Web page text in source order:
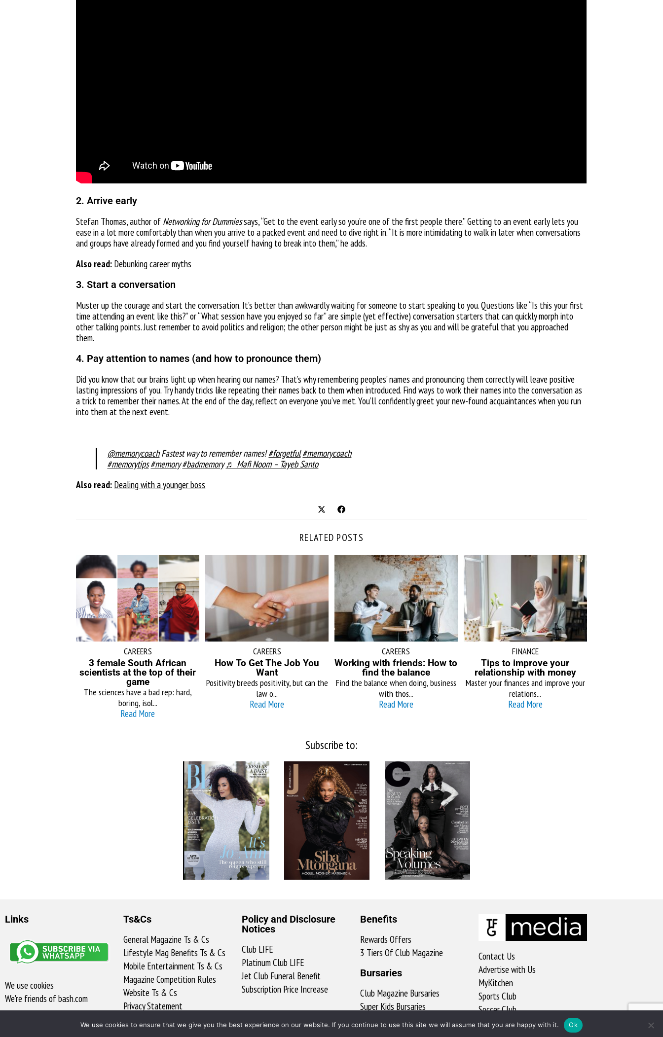
2. Arrive early
Stefan Thomas, author of Networking for Dummiessays, “Get to the event early so you’re one of the first people there.” Getting to an event early lets you
ease in a lot more comfortably than when you arrive to a packed event and need to dive right in. “It is more intimidating to walk in later when conversations
and groups have already formed and you find yourself having to break into them,” he adds.
Also read: Debunking career myths
3. Start a conversation
Muster up the courage and start the conversation. It’s better than awkwardly waiting for someone to start speaking to you. Questions like “Is this your first
time attending an event like this?” or “What session have you enjoyed so far” are simple (yet effective) conversation starters that can quickly morph into
other talking points. Just remember to avoid politics and religion; the other person might be just as shy as you and will be grateful that you approached
them.
4. Pay attention to names (and how to pronounce them)
Did you know that our brains light up when hearing our names? That’s why remembering peoples’ names and pronouncing them correctly will leave positive
lasting impressions of you. Try handy tricks like repeating their names back to them when introduced. Find ways to work their names into the conversation as
a trick to remember their names. At the end of the day, reflect on everyone you’ve met. You’ll confidently greet your new-found acquaintances when you run
into them at the next event.
@memorycoachFastest way to remember names!#forgetful#memorycoach
#memorytips#memory#badmemory ♬ Mafi Noom – Tayeb Santo
Also read: Dealing with a younger boss
RELATED POSTS
CAREERS
3 female South African
scientists at the top of their
game
The sciences have a bad rep: hard,
boring, isol...
Read More
CAREERS
How To Get The Job You
Want
Positivity breeds positivity, but can the
law o...
Read More
CAREERS
Working with friends: How to
find the balance
Find the balance when doing, business
with thos...
Read More
FINANCE
Tips to improve your
relationship with money
Master your finances and improve your
relations...
Read More
Subscribe to:
Links
We use cookies
We're friends of bash.com​
Ts&Cs
General Magazine Ts & Cs
Lifestyle Mag Benefits Ts & Cs
Mobile Entertainment Ts & Cs
Magazine Competition Rules
Website Ts & Cs
Privacy Statement
Access to Information
Policy and Disclosure
Notices
Club LIFE
Platinum Club LIFE
Jet Club Funeral Benefit
Subscription Price Increase
Benefits
Rewards Offers
3 Tiers Of Club Magazine
Bursaries
Club Magazine Bursaries
Super Kids Bursaries
ClubX Bursary Ts & Cs
Contact Us
Advertise with Us
MyKitchen
Sports Club
Soccer Club
We use cookies to ensure that we give you the best experience on our website. If you continue to use this site we will assume that you are happy with it. Ok